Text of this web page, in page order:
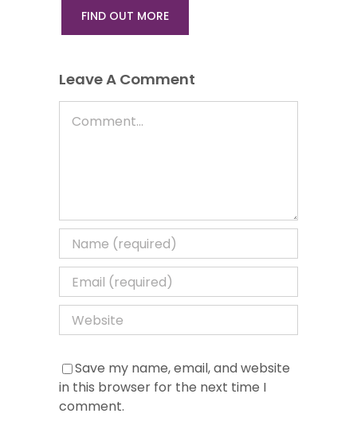
FIND OUT MORE
Leave A Comment
Save my name, email, and website
in this browser for the next time I
comment.